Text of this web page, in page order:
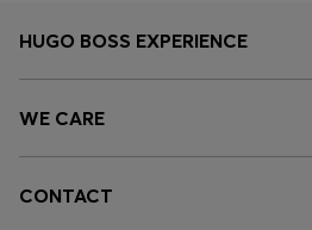
HUGO BOSS EXPERIENCE
WE CARE
CONTACT